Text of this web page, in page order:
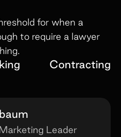
for when a
to require a lawyer
Contracting
Leader